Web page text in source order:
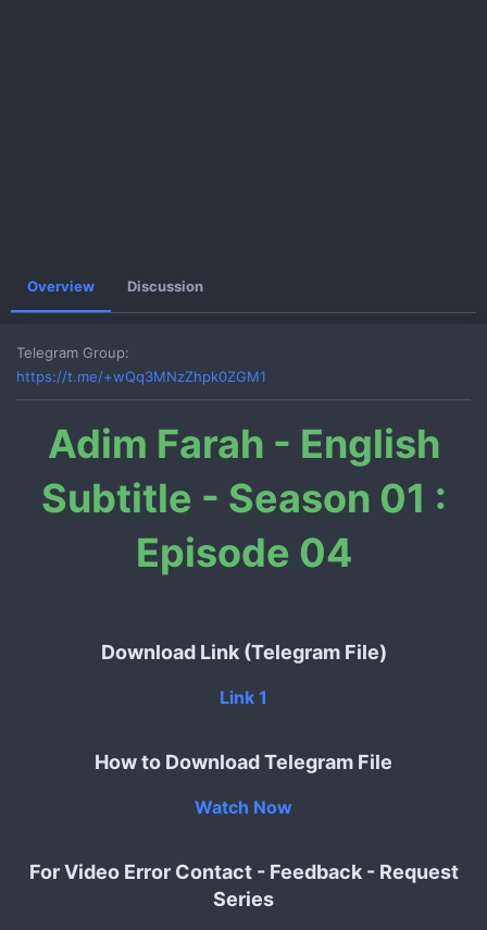
Overview Discussion
Telegram Group
https://t.me/+wQq3MNzZhpk0ZGM1
Adim Farah - English
Subtitle - Season 01 :
Episode 04
Download Link (Telegram File)
Link 1
How to Download Telegram File
Watch Now
For Video Error Contact - Feedback - Request
Series